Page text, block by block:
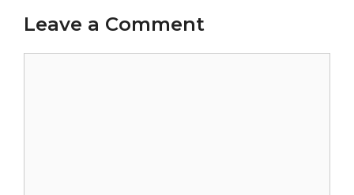
Leave a Comment